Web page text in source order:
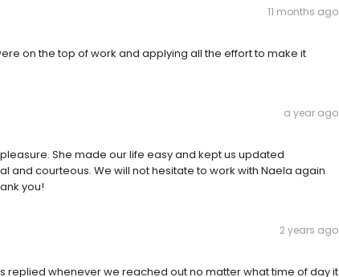
11 months ago
on the top of work and applying all the effort to make it
a year ago
She made our life easy and kept us updated
and courteous. We will not hesitate to work with Naela again
you!
2 years ago
replied whenever we reached out no matter what time of day it